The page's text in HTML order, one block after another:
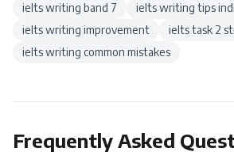
ielts writing band 7
ielts writing tips
ielts writing improvement
ielts task 2
ielts writing common mistakes
Frequently Asked